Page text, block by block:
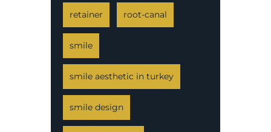
retainer root-canal
smile
smile aesthetic in turkey
smile design